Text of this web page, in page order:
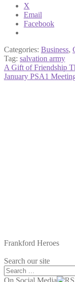
X
Email
Facebook
Categories: Business,
Tag: salvation army
Post
navigation
Previous
post:
A Gift of Friendship
Next
January PSA1
Frankford Heroes
Search our site
Search
for:
On Social Media